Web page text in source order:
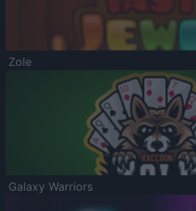
Zole
Galaxy Warriors